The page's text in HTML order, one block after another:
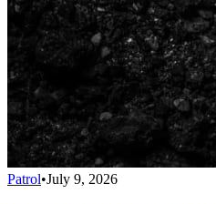
Patrol•July 9, 2026